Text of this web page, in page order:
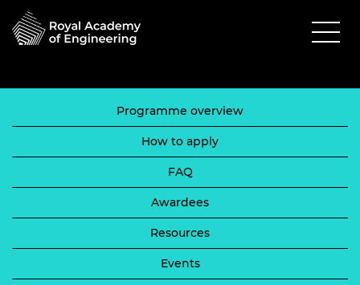
Programme overview
How to apply
FAQ
Awardees
Resources
Events